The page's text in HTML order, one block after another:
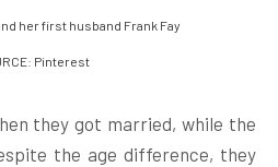
her first husband Frank Fay
Pinterest
they got married, while the
the age difference, they